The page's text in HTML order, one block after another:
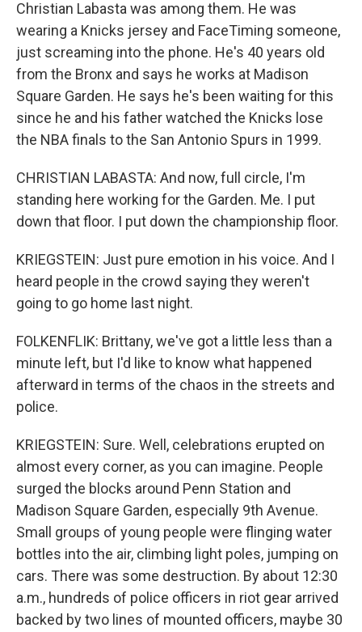
Christian Labasta was among them. He was
wearing a Knicks jersey and FaceTiming someone,
just screaming into the phone. He's 40 years old
from the Bronx and says he works at Madison
Square Garden. He says he's been waiting for this
since he and his father watched the Knicks lose
the NBA finals to the San Antonio Spurs in 1999.
CHRISTIAN LABASTA: And now, full circle, I'm
standing here working for the Garden. Me. I put
down that floor. I put down the championship floor.
KRIEGSTEIN: Just pure emotion in his voice. And I
heard people in the crowd saying they weren't
going to go home last night.
FOLKENFLIK: Brittany, we've got a little less than a
minute left, but I'd like to know what happened
afterward in terms of the chaos in the streets and
police.
KRIEGSTEIN: Sure. Well, celebrations erupted on
almost every corner, as you can imagine. People
surged the blocks around Penn Station and
Madison Square Garden, especially 9th Avenue.
Small groups of young people were flinging water
bottles into the air, climbing light poles, jumping on
cars. There was some destruction. By about 12:30
a.m., hundreds of police officers in riot gear arrived
backed by two lines of mounted officers, maybe 30